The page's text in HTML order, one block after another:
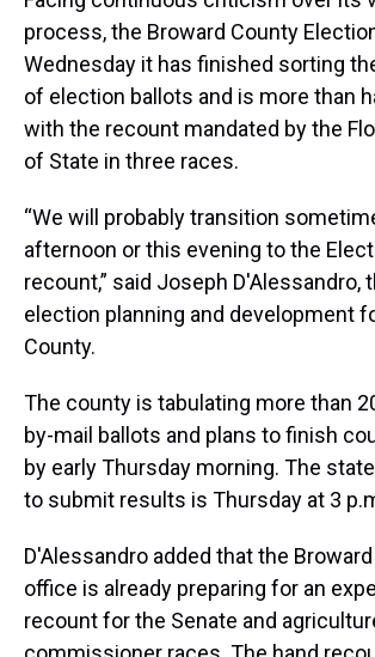
process, the Broward County
Wednesday it has finished sorting
of election ballots and is more than
with the recount mandated by the
of State in three races.
“We will probably transition
afternoon or this evening to the
recount,” said Joseph D'Alessandro,
election planning and development
County.
The county is tabulating more than
by-mail ballots and plans to finish
by early Thursday morning. The
to submit results is Thursday at 3
D'Alessandro added that the
office is already preparing for an
recount for the Senate and